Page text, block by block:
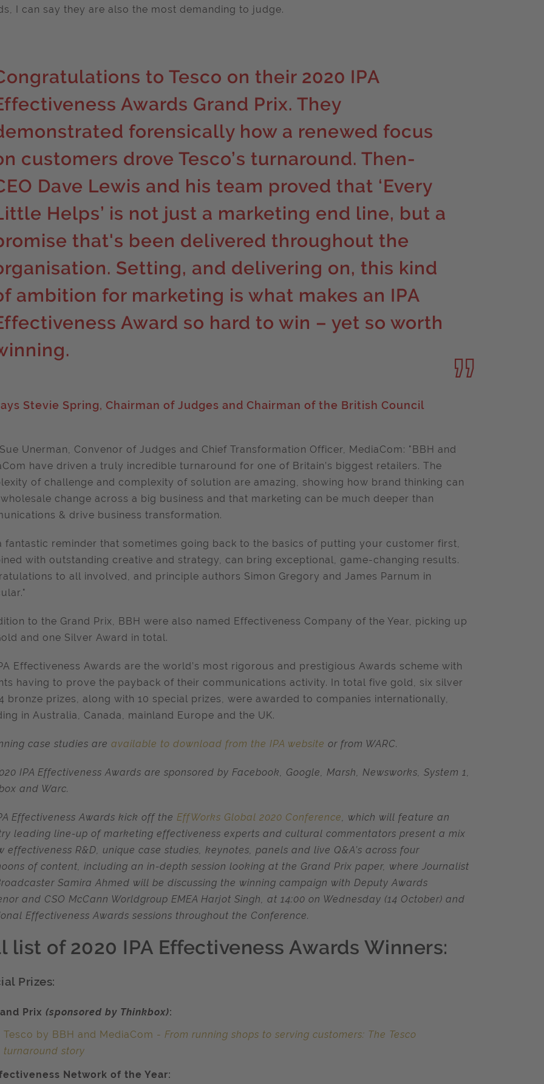
I can say they are also the most demanding to judge.
to Tesco on their 2020 IPA
Awards Grand Prix. They
forensically how a renewed focus
customers drove Tesco’s turnaround. Then-
Dave Lewis and his team proved that ‘Every
Helps’ is not just a marketing end line, but a
that's been delivered throughout the
Setting, and delivering on, this kind
ambition for marketing is what makes an IPA
Award so hard to win – yet so worth
Stevie Spring, Chairman of Judges and Chairman of the British Council
Unerman, Convenor of Judges and Chief Transformation Officer, MediaCom: "BBH and
have driven a truly incredible turnaround for one of Britain’s biggest retailers. The
of challenge and complexity of solution are amazing, showing how brand thinking can
change across a big business and that marketing can be much deeper than
& drive business transformation.
fantastic reminder that sometimes going back to the basics of putting your customer first,
with outstanding creative and strategy, can bring exceptional, game-changing results.
to all involved, and principle authors Simon Gregory and James Parnum in
to the Grand Prix, BBH were also named Effectiveness Company of the Year, picking up
and one Silver Award in total.
Effectiveness Awards are the world’s most rigorous and prestigious Awards scheme with
having to prove the payback of their communications activity. In total five gold, six silver
bronze prizes, along with 10 special prizes, were awarded to companies internationally,
in Australia, Canada, mainland Europe and the UK.
case studies are available to download from the IPA website or from WARC.
IPA Effectiveness Awards are sponsored by Facebook, Google, Marsh, Newsworks, System 1,
and Warc.
Effectiveness Awards kick off the EffWorks Global 2020 Conference, which will feature an
leading line-up of marketing effectiveness experts and cultural commentators present a mix
effectiveness R&D, unique case studies, keynotes, panels and live Q&A’s across four
of content, including an in-depth session looking at the Grand Prix paper, where Journalist
Samira Ahmed will be discussing the winning campaign with Deputy Awards
and CSO McCann Worldgroup EMEA Harjot Singh, at 14:00 on Wednesday (14 October) and
Effectiveness Awards sessions throughout the Conference.
list of 2020 IPA Effectiveness Awards Winners:
Prizes:
Prix (sponsored by Thinkbox):
Tesco by BBH and MediaCom - From running shops to serving customers: The Tesco
turnaround story
Network of the Year: